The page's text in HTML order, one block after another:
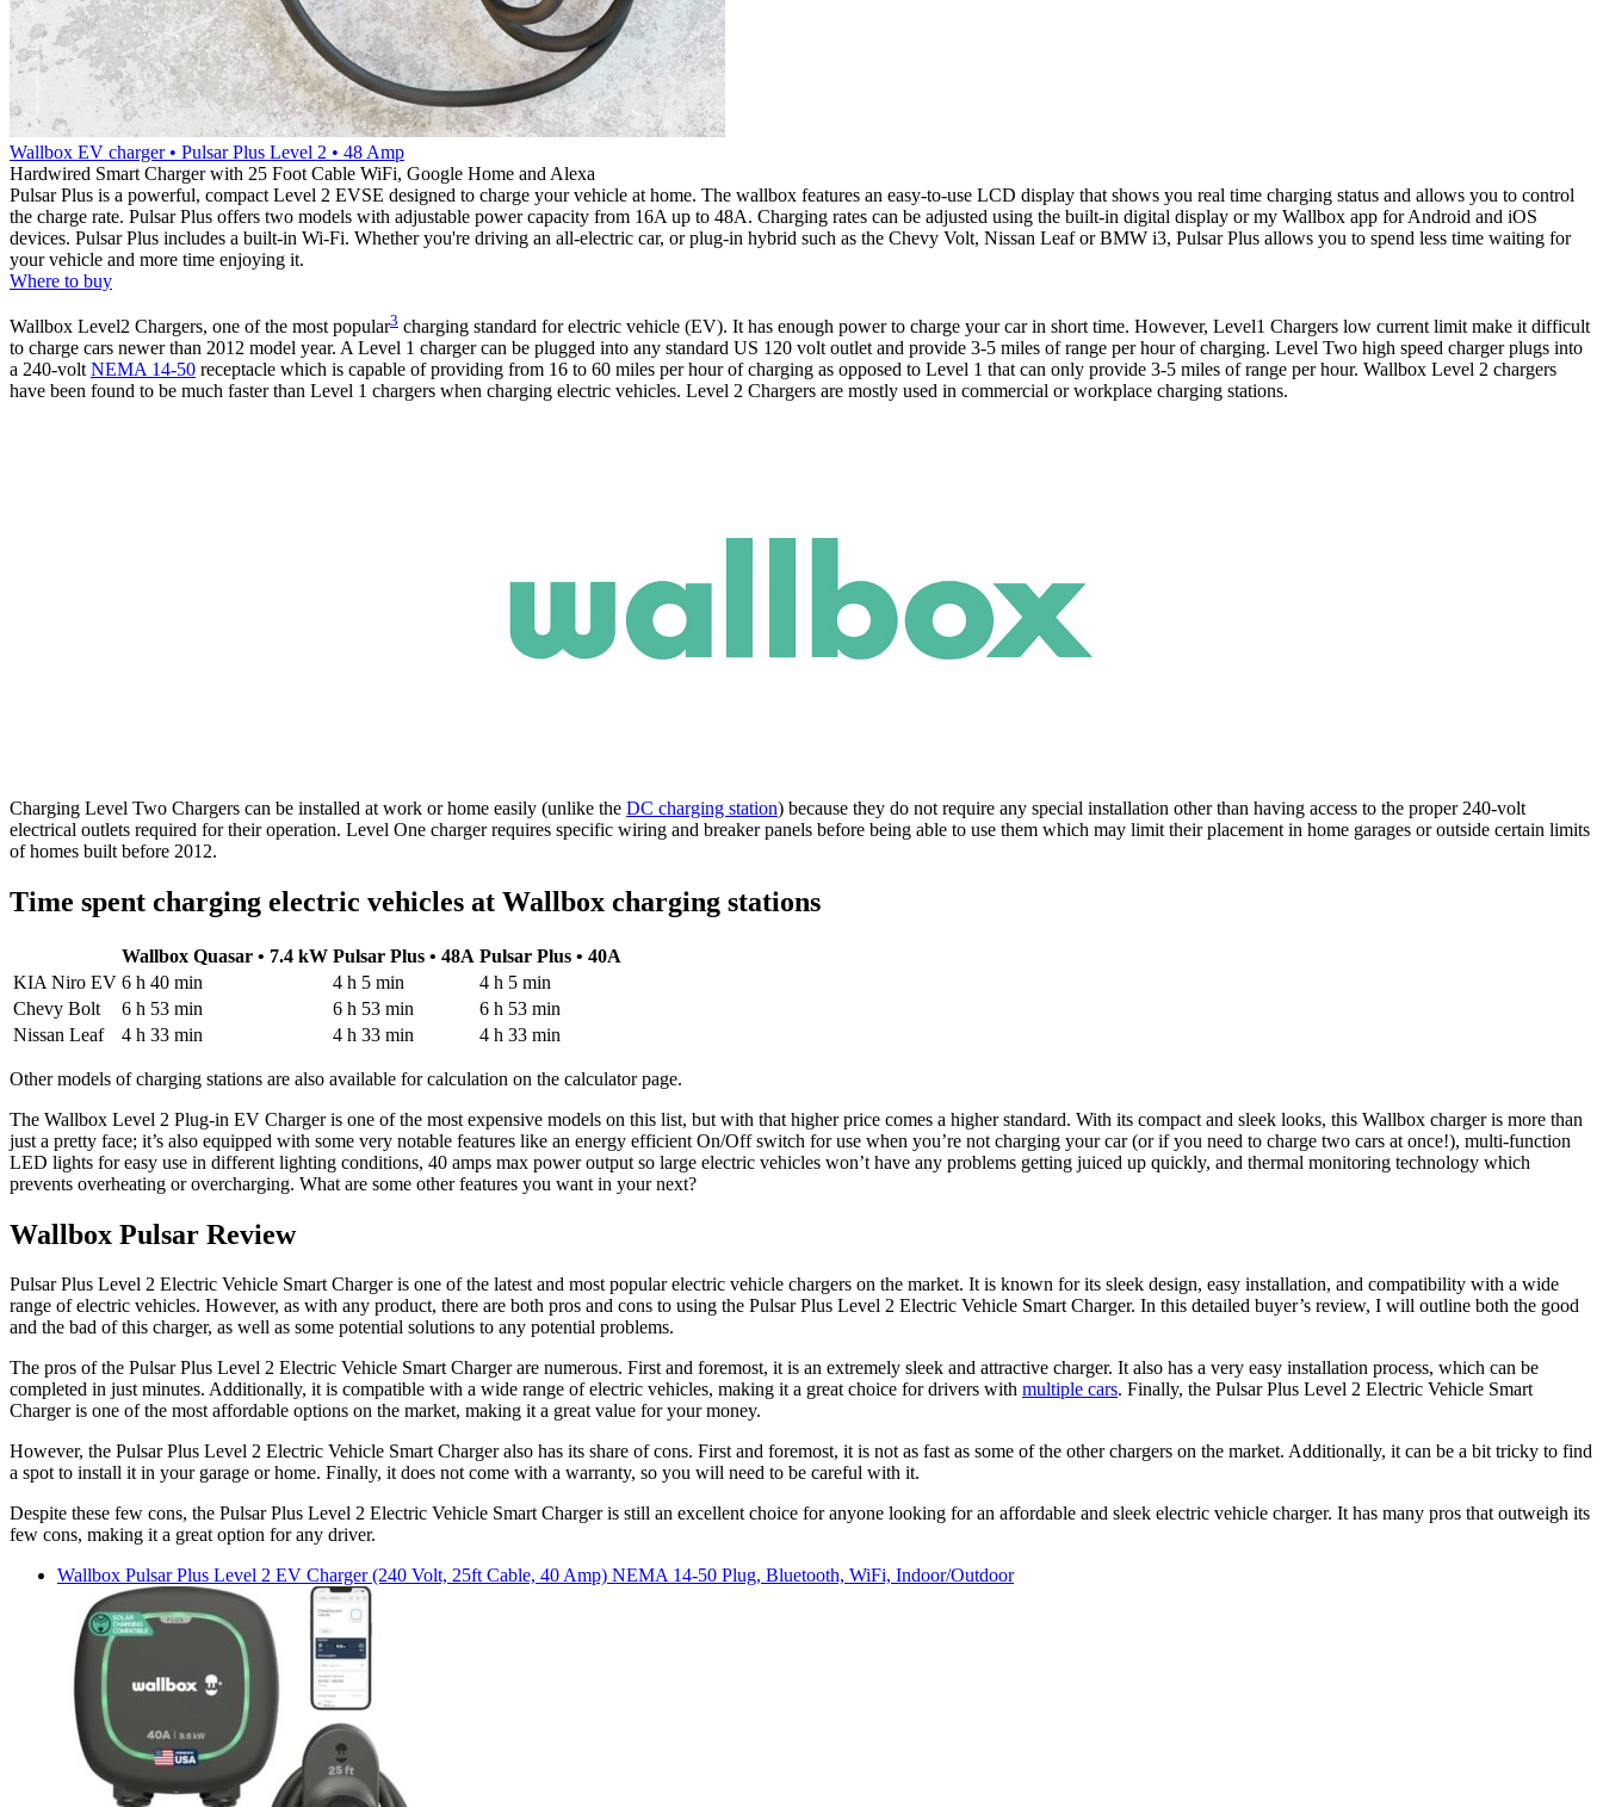
Wallbox EV charger • Pulsar Plus Level 2 • 48 Amp
Hardwired Smart Charger with 25 Foot Cable WiFi, Google Home and Alexa
Pulsar Plus is a powerful, compact Level 2 EVSE designed to charge your vehicle at home. The wallbox features an easy-to-use LCD display that shows you real time charging status and allows you to control
the charge rate. Pulsar Plus offers two models with adjustable power capacity from 16A up to 48A. Charging rates can be adjusted using the built-in digital display or my Wallbox app for Android and iOS
devices. Pulsar Plus includes a built-in Wi-Fi. Whether you're driving an all-electric car, or plug-in hybrid such as the Chevy Volt, Nissan Leaf or BMW i3, Pulsar Plus allows you to spend less time waiting for
your vehicle and more time enjoying it.
Where to buy
Wallbox Level2 Chargers, one of the most popular3 charging standard for electric vehicle (EV). It has enough power to charge your car in short time. However, Level1 Chargers low current limit make it difficult
to charge cars newer than 2012 model year. A Level 1 charger can be plugged into any standard US 120 volt outlet and provide 3-5 miles of range per hour of charging. Level Two high speed charger plugs into
a 240-volt NEMA 14-50 receptacle which is capable of providing from 16 to 60 miles per hour of charging as opposed to Level 1 that can only provide 3-5 miles of range per hour. Wallbox Level 2 chargers
have been found to be much faster than Level 1 chargers when charging electric vehicles. Level 2 Chargers are mostly used in commercial or workplace charging stations.
Charging Level Two Chargers can be installed at work or home easily (unlike the DC charging station) because they do not require any special installation other than having access to the proper 240-volt
electrical outlets required for their operation. Level One charger requires specific wiring and breaker panels before being able to use them which may limit their placement in home garages or outside certain limits
of homes built before 2012.
Time spent charging electric vehicles at Wallbox charging stations
Wallbox Quasar • 7.4 kW Pulsar Plus • 48A Pulsar Plus • 40A
KIA Niro EV 6 h 40 min 4 h 5 min
4 h 5 min
Chevy Bolt
6 h 53 min 6 h 53 min
6 h 53 min
Nissan Leaf
4 h 33 min 4 h 33 min 4 h 33 min
Other models of charging stations are also available for calculation on the calculator page.
The Wallbox Level 2 Plug-in EV Charger is one of the most expensive models on this list, but with that higher price comes a higher standard. With its compact and sleek looks, this Wallbox charger is more than
just a pretty face; it’s also equipped with some very notable features like an energy efficient On/Off switch for use when you’re not charging your car (or if you need to charge two cars at once!), multi-function
LED lights for easy use in different lighting conditions, 40 amps max power output so large electric vehicles won’t have any problems getting juiced up quickly, and thermal monitoring technology which
prevents overheating or overcharging. What are some other features you want in your next?
Wallbox Pulsar Review
Pulsar Plus Level 2 Electric Vehicle Smart Charger is one of the latest and most popular electric vehicle chargers on the market. It is known for its sleek design, easy installation, and compatibility with a wide
range of electric vehicles. However, as with any product, there are both pros and cons to using the Pulsar Plus Level 2 Electric Vehicle Smart Charger. In this detailed buyer’s review, I will outline both the good
and the bad of this charger, as well as some potential solutions to any potential problems.
The pros of the Pulsar Plus Level 2 Electric Vehicle Smart Charger are numerous. First and foremost, it is an extremely sleek and attractive charger. It also has a very easy installation process, which can be
completed in just minutes. Additionally, it is compatible with a wide range of electric vehicles, making it a great choice for drivers with multiple cars. Finally, the Pulsar Plus Level 2 Electric Vehicle Smart
Charger is one of the most affordable options on the market, making it a great value for your money.
However, the Pulsar Plus Level 2 Electric Vehicle Smart Charger also has its share of cons. First and foremost, it is not as fast as some of the other chargers on the market. Additionally, it can be a bit tricky to find
a spot to install it in your garage or home. Finally, it does not come with a warranty, so you will need to be careful with it.
Despite these few cons, the Pulsar Plus Level 2 Electric Vehicle Smart Charger is still an excellent choice for anyone looking for an affordable and sleek electric vehicle charger. It has many pros that outweigh its
few cons, making it a great option for any driver.
Wallbox Pulsar Plus Level 2 EV Charger (240 Volt, 25ft Cable, 40 Amp) NEMA 14-50 Plug, Bluetooth, WiFi, Indoor/Outdoor